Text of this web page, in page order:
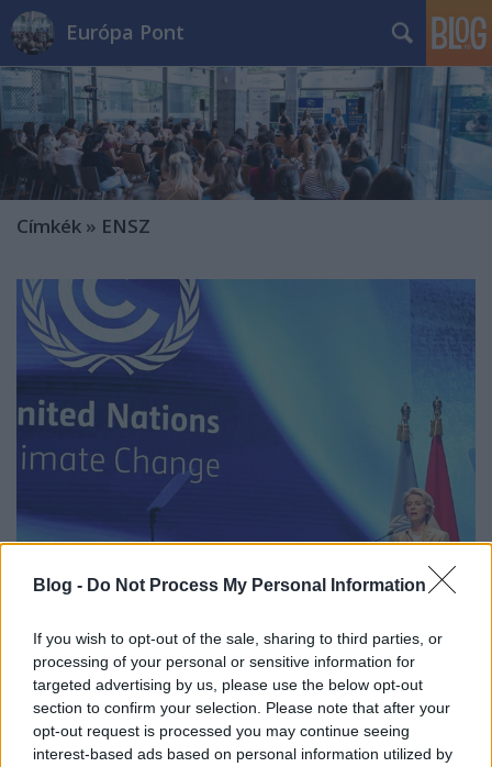
Blog - Do Not Process My Personal Information
If you wish to opt-out of the sale, sharing to third parties, or
processing of your personal or sensitive information for
targeted advertising by us, please use the below opt-out
section to confirm your selection. Please note that after your
opt-out request is processed you may continue seeing
interest-based ads based on personal information utilized by
Európa Pont
Címkék » ENSZ
fontos eredménnyel
Európa Pont •2022. december 07.